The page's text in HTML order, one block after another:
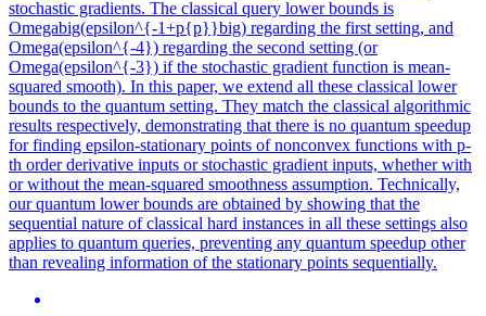
stochastic gradients. The classical query lower bounds is
Omegabig(epsilon^{-1+p{p}}big) regarding the first setting, and
Omega(epsilon^{-4}) regarding the second setting (or
Omega(epsilon^{-3}) if the stochastic gradient function is mean-
squared smooth). In this paper, we extend all these classical lower
bounds to the quantum setting. They match the classical algorithmic
results respectively, demonstrating that there is no quantum speedup
for finding epsilon-stationary points of nonconvex functions with p-
th order derivative inputs or stochastic gradient inputs, whether with
or without the mean-squared smoothness assumption. Technically,
our quantum lower bounds are obtained by showing that the
sequential nature of classical hard instances in all these settings also
applies to quantum queries, preventing any quantum speedup other
than revealing information of the stationary points sequentially.